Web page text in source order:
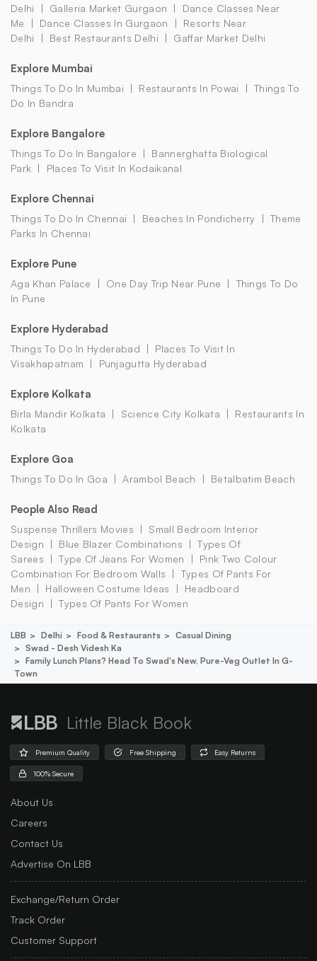
Delhi
Galleria Market Gurgaon
Dance Classes Near
Me
Dance Classes In Gurgaon
Resorts Near
Delhi
Best Restaurants Delhi Gaffar Market Delhi
Explore Mumbai
Things To Do In Mumbai Restaurants In Powai
Things To
Do In Bandra
Explore Bangalore
Things To Do In Bangalore
Bannerghatta Biological
Park
Places To Visit In Kodaikanal
Explore Chennai
Things To Do In Chennai Beaches In Pondicherry
Theme
Parks In Chennai
Explore Pune
Aga Khan Palace One Day Trip Near Pune
Things To Do
In Pune
Explore Hyderabad
Things To Do In Hyderabad
Places To Visit In
Visakhapatnam
Punjagutta Hyderabad
Explore Kolkata
Birla Mandir Kolkata Science City Kolkata
Restaurants In
Kolkata
Explore Goa
Things To Do In Goa Arambol Beach Betalbatim Beach
People Also Read
Suspense Thrillers Movies
Small Bedroom Interior
Design
Blue Blazer Combinations
Types Of
Sarees
Type Of Jeans For Women
Pink Two Colour
Combination For Bedroom Walls
Types Of Pants For
Men
Halloween Costume Ideas
Headboard
Design
Types Of Pants For Women
LBB Delhi Food & Restaurants
Casual Dining
Swad - Desh Videsh Ka
Family Lunch Plans? Head To Swad's New, Pure-Veg Outlet In G-
Town
Little Black Book
Premium Quality Free Shipping Easy Returns
100% Secure
About Us
Careers
Contact Us
Advertise On LBB
Exchange/Return Order
Track Order
Customer Support